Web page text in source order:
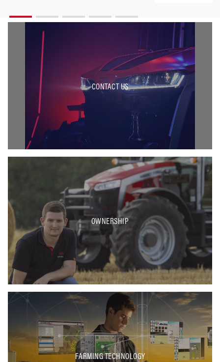
CONTACT US
OWNERSHIP
FARMING TECHNOLOGY